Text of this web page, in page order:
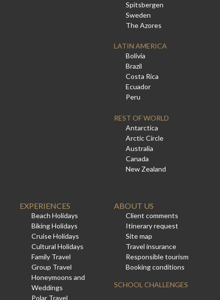
Spitsbergen
Sweden
The Azores
LATIN AMERICA
Bolivia
Brazil
Costa Rica
Ecuador
Peru
REST OF WORLD
Antarctica
Arctic Circle
Australia
Canada
New Zealand
EXPERIENCES
Beach Holidays
Biking Holidays
Cruise Holidays
Cultural Holidays
Family Travel
Group Travel
Honeymoons and
Weddings
Polar Travel
ABOUT US
Client comments
Itinerary request
Site map
Travel insurance
Responsible tourism
Booking conditions
SCHOOL CHALLENGES